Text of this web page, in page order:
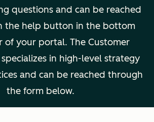
questions and can be reached
the help button in the bottom
of your portal. The Customer
specializes in high-level strategy
and can be reached through
the form below.